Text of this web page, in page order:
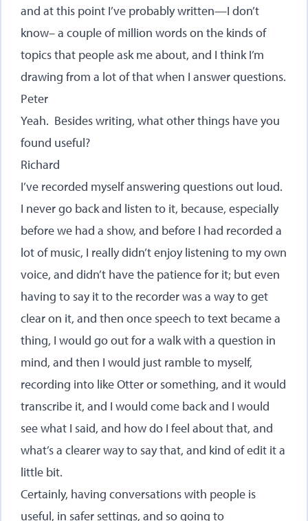
and at this point I’ve probably written—I don’t
know– a couple of million words on the kinds of
topics that people ask me about, and I think I’m
drawing from a lot of that when I answer questions.
Peter
Yeah. Besides writing, what other things have you
found useful?
Richard
I’ve recorded myself answering questions out loud.
I never go back and listen to it, because, especially
before we had a show, and before I had recorded a
lot of music, I really didn’t enjoy listening to my own
voice, and didn’t have the patience for it; but even
having to say it to the recorder was a way to get
clear on it, and then once speech to text became a
thing, I would go out for a walk with a question in
mind, and then I would just ramble to myself,
recording into like Otter or something, and it would
transcribe it, and I would come back and I would
see what I said, and how do I feel about that, and
what’s a clearer way to say that, and kind of edit it a
little bit.
Certainly, having conversations with people is
useful, in safer settings, and so going to